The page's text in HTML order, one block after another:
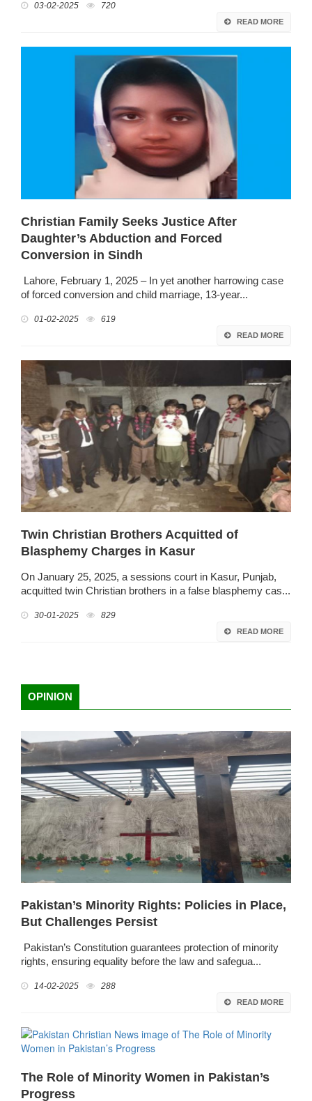
03-02-2025 720
READ MORE
Christian Family Seeks Justice After
Daughter’s Abduction and Forced
Conversion in Sindh
Lahore, February 1, 2025 – In yet another harrowing case
of forced conversion and child marriage, 13-year...
01-02-2025 619
READ MORE
Twin Christian Brothers Acquitted of
Blasphemy Charges in Kasur
On January 25, 2025, a sessions court in Kasur, Punjab,
acquitted twin Christian brothers in a false blasphemy cas...
30-01-2025 829
READ MORE
OPINION
Pakistan’s Minority Rights: Policies in Place,
But Challenges Persist
Pakistan’s Constitution guarantees protection of minority
rights, ensuring equality before the law and safegua...
14-02-2025 288
READ MORE
The Role of Minority Women in Pakistan’s
Progress